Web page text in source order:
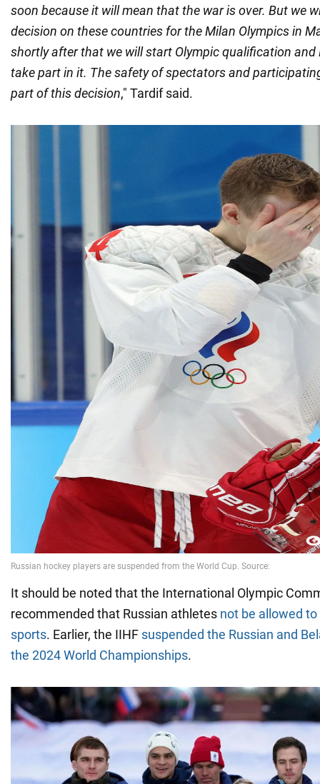
soon because it will mean that the war is over. But we
decision on these countries for the Milan Olympics in
shortly after that we will start Olympic qualification and
take part in it. The safety of spectators and
part of this decision," Tardif said.
It should be noted that the International Olympic
recommended that Russian athletes not be allowed
sports. Earlier, the IIHF suspended the Russian and
the 2024 World Championships.